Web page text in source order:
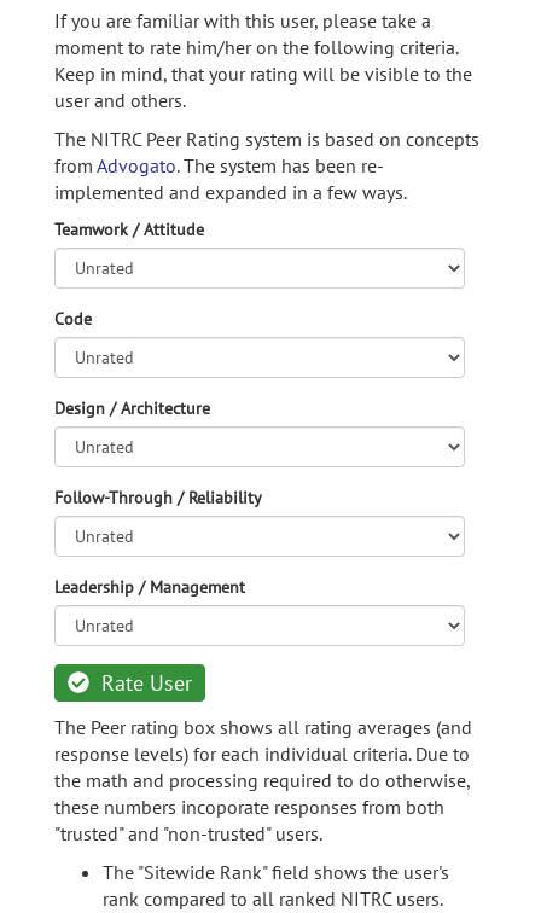
If you are familiar with this user, please take a
moment to rate him/her on the following criteria.
Keep in mind, that your rating will be visible to the
user and others.
The NITRC Peer Rating system is based on concepts
from Advogato.The system has been re-
implemented and expanded in a few ways.
Teamwork / Attitude
Code
Design / Architecture
Follow-Through / Reliability
Leadership / Management
Rate User
The Peer rating box shows all rating averages (and
response levels) for each individual criteria. Due to
the math and processing required to do otherwise,
these numbers incoporate responses from both
"trusted" and "non-trusted" users.
The "Sitewide Rank" field shows the user's
rank compared to all ranked NITRC users.